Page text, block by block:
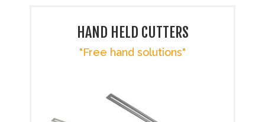
HAND HELD CUTTERS
"Free hand solutions"